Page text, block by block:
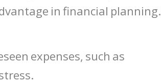
in financial planning.
expenses, such as